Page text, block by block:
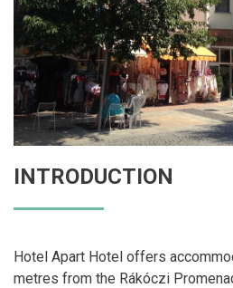
INTRODUCTION
Hotel Apart Hotel offers
metres from the Rákóczi